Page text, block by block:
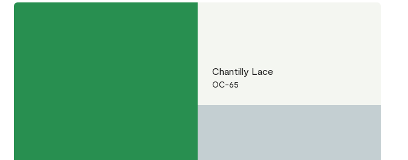
Chantilly Lace
OC-65